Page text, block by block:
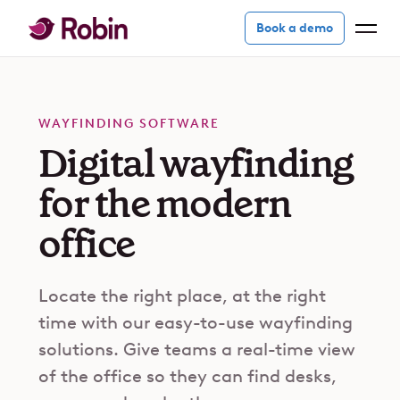
Book a demo
WAYFINDING SOFTWARE
Digital wayfinding
for the modern
office
Locate the right place, at the right
time with our easy-to-use wayfinding
solutions. Give teams a real-time view
of the office so they can find desks,